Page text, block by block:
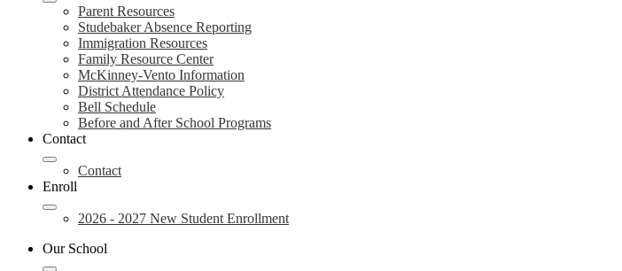
Parent Resources
Studebaker Absence Reporting
Immigration Resources
Family Resource Center
McKinney-Vento Information
District Attendance Policy
Bell Schedule
Before and After School Programs
Contact
Contact
Enroll
2026 - 2027 New Student Enrollment
Our School